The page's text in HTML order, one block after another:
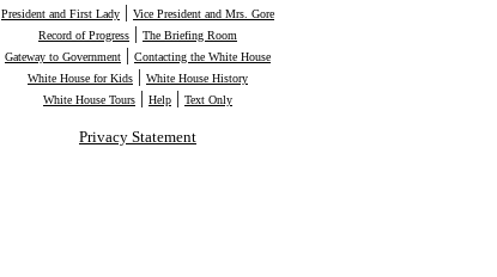
President and First Lady | Vice President and Mrs. Gore
Record of Progress | The Briefing Room
Gateway to Government | Contacting the White House
White House for Kids | White House History
White House Tours | Help | Text Only
Privacy Statement